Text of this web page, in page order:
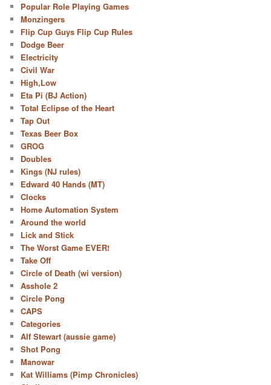
Popular Role Playing Games
Monzingers
Flip Cup Guys Flip Cup Rules
Dodge Beer
Electricity
Civil War
High,Low
Eta Pi (BJ Action)
Total Eclipse of the Heart
Tap Out
Texas Beer Box
GROG
Doubles
Kings (NJ rules)
Edward 40 Hands (MT)
Clocks
Home Automation System
Around the world
Lick and Stick
The Worst Game EVER!
Take Off
Circle of Death (wi version)
Asshole 2
Circle Pong
CAPS
Categories
Alf Stewart (aussie game)
Shot Pong
Manowar
Kat Williams (Pimp Chronicles)